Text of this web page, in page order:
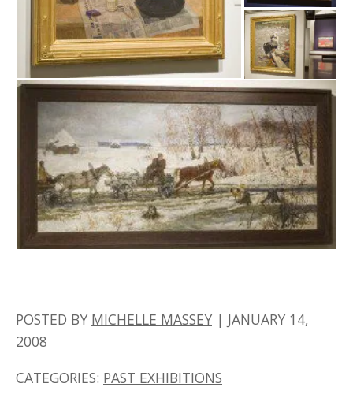
POSTED BY MICHELLE MASSEY | JANUARY 14,
2008
CATEGORIES: PAST EXHIBITIONS